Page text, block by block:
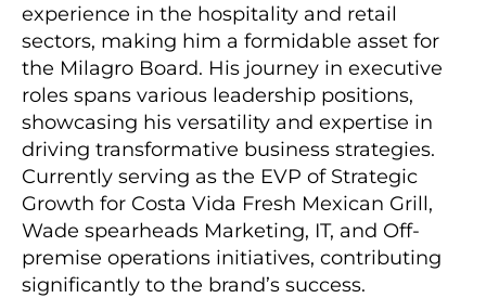
experience in the hospitality and retail
sectors, making him a formidable asset for
the Milagro Board. His journey in executive
roles spans various leadership positions,
showcasing his versatility and expertise in
driving transformative business strategies.
Currently serving as the EVP of Strategic
Growth for Costa Vida Fresh Mexican Grill,
Wade spearheads Marketing, IT, and Off-
premise operations initiatives, contributing
significantly to the brand’s success.